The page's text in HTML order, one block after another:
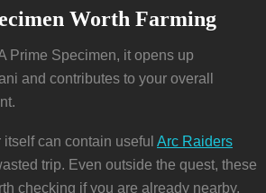
Worth Farming
Prime Specimen, it opens up
and contributes to your overall
can contain useful Arc Raiders
trip. Even outside the quest, these
checking if you are already nearby.